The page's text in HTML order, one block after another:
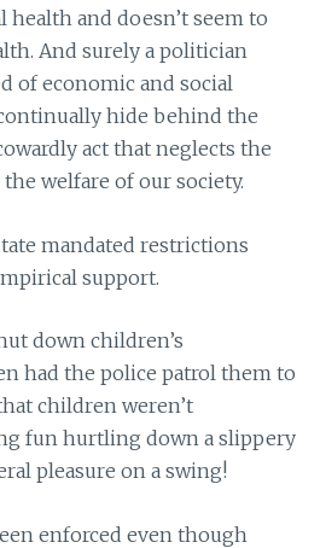
health and doesn’t seem to
And surely a politician
of economic and social
hide behind the
act that neglects the
welfare of our society.
mandated restrictions
support.
down children’s
had the police patrol them to
children weren’t
fun hurtling down a slippery
pleasure on a swing!
enforced even though